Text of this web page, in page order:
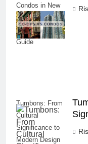
Condos in New
York City: A
Comprehensive
Guide
Tumbons: From
Cultural
Significance to
Modern Design